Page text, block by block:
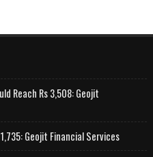
Reach Rs 3,508: Geojit
Geojit Financial Services